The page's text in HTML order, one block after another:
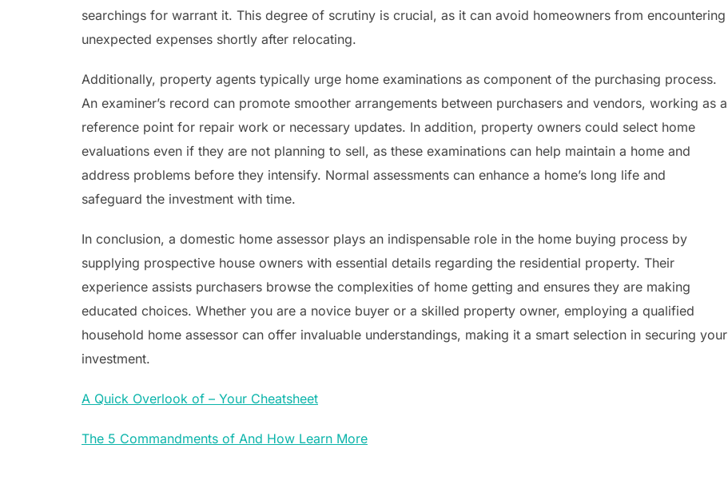
searchings for warrant it. This degree of scrutiny is crucial, as it can avoid homeowners from encountering
unexpected expenses shortly after relocating.
Additionally, property agents typically urge home examinations as component of the purchasing process.
An examiner’s record can promote smoother arrangements between purchasers and vendors, working as a
reference point for repair work or necessary updates. In addition, property owners could select home
evaluations even if they are not planning to sell, as these examinations can help maintain a home and
address problems before they intensify. Normal assessments can enhance a home’s long life and
safeguard the investment with time.
In conclusion, a domestic home assessor plays an indispensable role in the home buying process by
supplying prospective house owners with essential details regarding the residential property. Their
experience assists purchasers browse the complexities of home getting and ensures they are making
educated choices. Whether you are a novice buyer or a skilled property owner, employing a qualified
household home assessor can offer invaluable understandings, making it a smart selection in securing your
investment.
A Quick Overlook of – Your Cheatsheet
The 5 Commandments of And How Learn More